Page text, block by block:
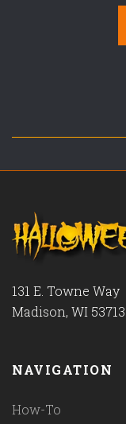
131 E. Towne Way
Madison, WI 53713
NAVIGATION
How-To